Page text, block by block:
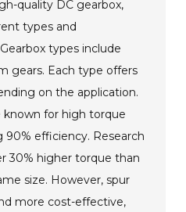
quality DC gearbox,
types and
types include
gears. Each type offers
on the application.
known for high torque
efficiency. Research
30% higher torque than
size. However, spur
more cost-effective,